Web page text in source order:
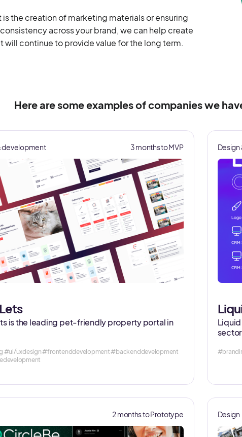
is the creation of marketing materials or ensuring
across your brand, we can help create
will continue to provide value for the long term.
Here are some examples of companies we
development 3 months to MVP
is the leading pet-friendly property portal in
#ui/uxdesign #frontenddevelopment #backenddevelopment
sector
2 months to Prototype Design